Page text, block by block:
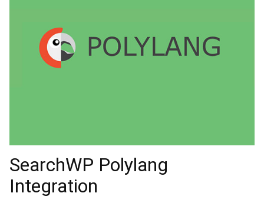
SearchWP Polylang
Integration